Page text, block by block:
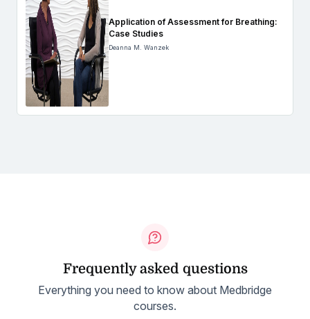
Application of Assessment for Breathing:
Case Studies
Deanna M. Wanzek
Frequently asked questions
Everything you need to know about Medbridge
courses.